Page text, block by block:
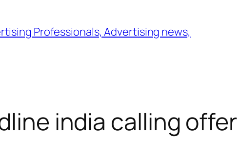
Professionals, Advertising news,
india calling offer